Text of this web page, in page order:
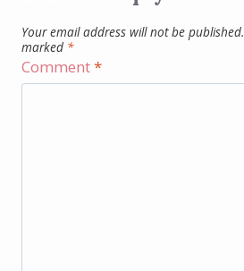
Your email address will not be published.
marked *
Comment*